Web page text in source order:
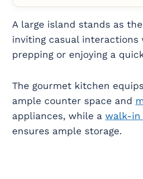
A large island stands as
inviting casual interactions
prepping or enjoying a
The gourmet kitchen
ample counter space and
appliances, while a walk-in
ensures ample storage.